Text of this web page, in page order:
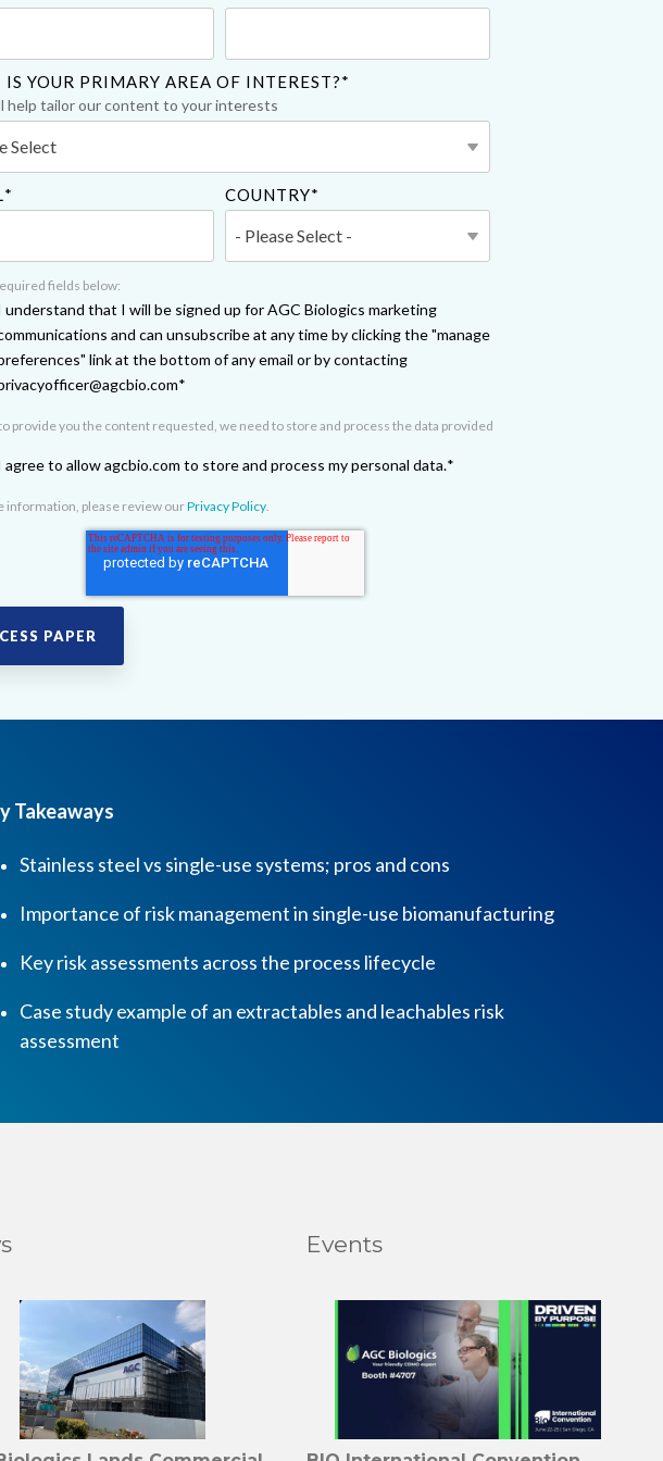
IS YOUR PRIMARY AREA OF INTEREST?*
help tailor our content to your interests
* COUNTRY*
fields below:
understand that I will be signed up for AGC Biologics marketing
and can unsubscribe at any time by clicking the "manage
link at the bottom of any email or by contacting
*
provide you the content requested, we need to store and process the data provided
agree to allow agcbio.com to store and process my personal data.*
information, please review ourPrivacy Policy.
Takeaways
Stainless steel vs single-use systems; pros and cons
Importance of risk management in single-use biomanufacturing
Key risk assessments across the process lifecycle
Case study example of an extractables and leachables risk
assessment
Events